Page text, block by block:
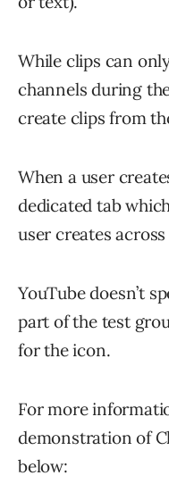
While clips can
channels during
create clips from
When a user
dedicated tab
user creates
YouTube doesn’t
part of the test
for the icon.
For more
demonstration of
below: